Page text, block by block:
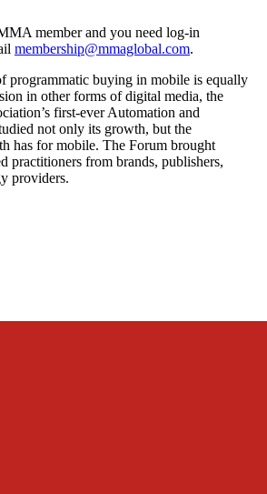
member and you need log-in
membership@mmaglobal.com.
programmatic buying in mobile is equally
in other forms of digital media, the
first-ever Automation and
not only its growth, but the
has for mobile. The Forum brought
practitioners from brands, publishers,
providers.